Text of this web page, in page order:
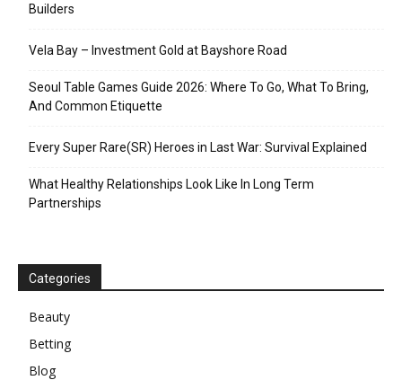
Builders
Vela Bay – Investment Gold at Bayshore Road
Seoul Table Games Guide 2026: Where To Go, What To Bring,
And Common Etiquette
Every Super Rare(SR) Heroes in Last War: Survival Explained
What Healthy Relationships Look Like In Long Term
Partnerships
Categories
Beauty
Betting
Blog